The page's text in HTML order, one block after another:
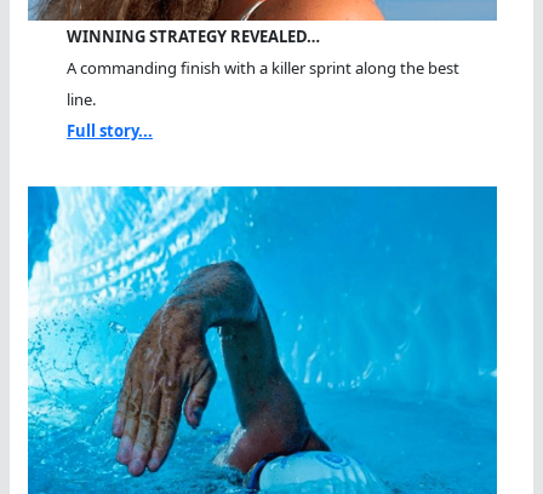
WINNING STRATEGY REVEALED…
A commanding finish with a killer sprint along the best
line.
Full story...